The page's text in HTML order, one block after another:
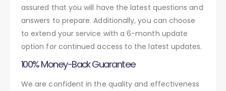
assured that you will have the latest questions and
answers to prepare. Additionally, you can choose
to extend your service with a 6-month update
option for continued access to the latest updates.
100% Money-Back Guarantee
We are confident in the quality and effectiveness